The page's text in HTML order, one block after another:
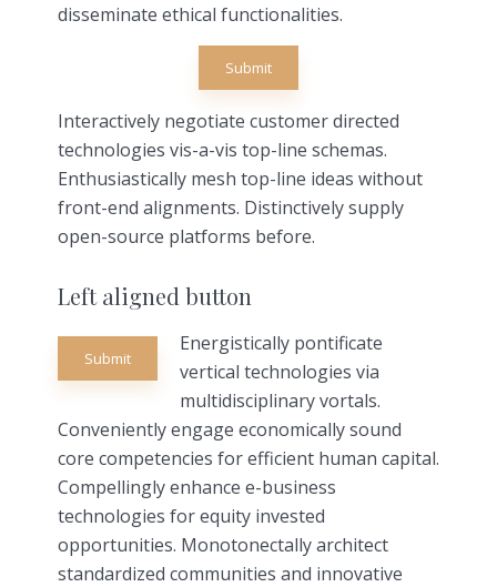
disseminate ethical functionalities.
Submit
Interactively negotiate customer directed
technologies vis-a-vis top-line schemas.
Enthusiastically mesh top-line ideas without
front-end alignments. Distinctively supply
open-source platforms before.
Left aligned button
Submit
Energistically pontificate
vertical technologies via
multidisciplinary vortals.
Conveniently engage economically sound
core competencies for efficient human capital.
Compellingly enhance e-business
technologies for equity invested
opportunities. Monotonectally architect
standardized communities and innovative